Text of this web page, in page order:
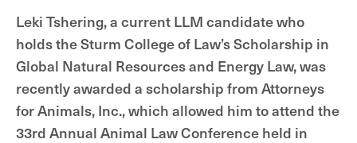
Leki Tshering, a current LLM candidate who
holds the Sturm College of Law’s Scholarship in
Global Natural Resources and Energy Law, was
recently awarded a scholarship from Attorneys
for Animals, Inc., which allowed him to attend the
33rd Annual Animal Law Conference held in